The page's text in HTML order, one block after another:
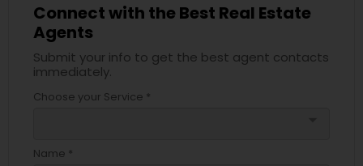
Connect with the Best Real Estate
Agents
Submit your info to get the best agent contacts
immediately.
Choose your Service *
Name *